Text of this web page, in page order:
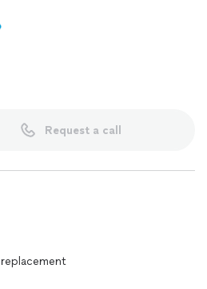
Request a call